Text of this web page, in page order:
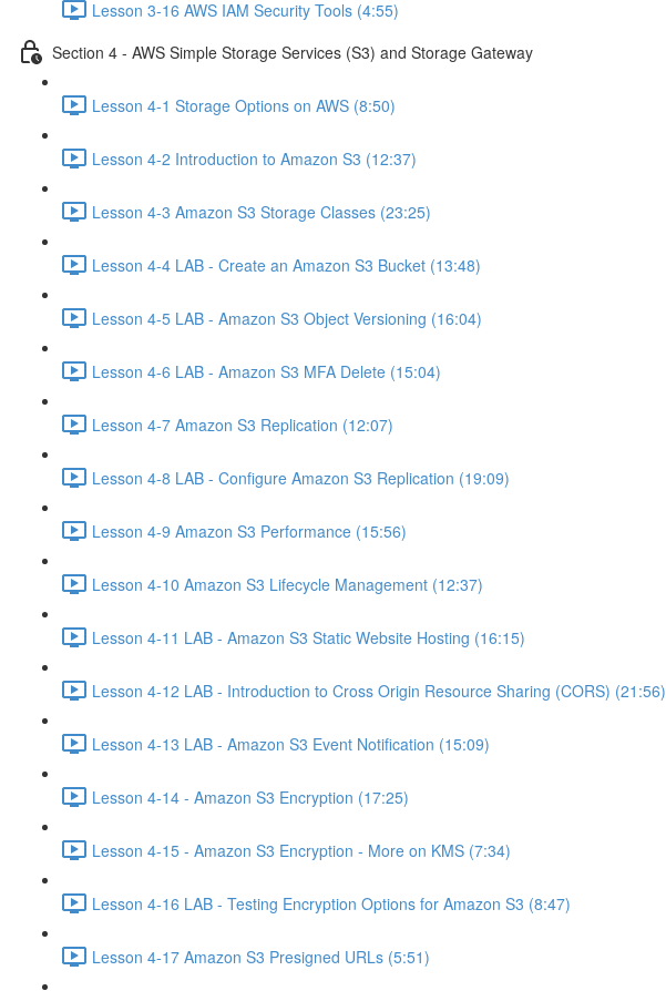
Lesson 3-16 AWS IAM Security Tools (4:55)
Section 4 - AWS Simple Storage Services (S3) and Storage Gateway
Lesson 4-1 Storage Options on AWS (8:50)
Lesson 4-2 Introduction to Amazon S3 (12:37)
Lesson 4-3 Amazon S3 Storage Classes (23:25)
Lesson 4-4 LAB - Create an Amazon S3 Bucket (13:48)
Lesson 4-5 LAB - Amazon S3 Object Versioning (16:04)
Lesson 4-6 LAB - Amazon S3 MFA Delete (15:04)
Lesson 4-7 Amazon S3 Replication (12:07)
Lesson 4-8 LAB - Configure Amazon S3 Replication (19:09)
Lesson 4-9 Amazon S3 Performance (15:56)
Lesson 4-10 Amazon S3 Lifecycle Management (12:37)
Lesson 4-11 LAB - Amazon S3 Static Website Hosting (16:15)
Lesson 4-12 LAB - Introduction to Cross Origin Resource Sharing (CORS) (21:56)
Lesson 4-13 LAB - Amazon S3 Event Notification (15:09)
Lesson 4-14 - Amazon S3 Encryption (17:25)
Lesson 4-15 - Amazon S3 Encryption - More on KMS (7:34)
Lesson 4-16 LAB - Testing Encryption Options for Amazon S3 (8:47)
Lesson 4-17 Amazon S3 Presigned URLs (5:51)